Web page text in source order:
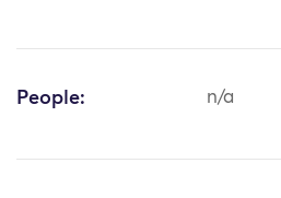
People: n/a